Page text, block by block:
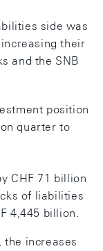
side was
their
and the SNB
position
quarter to
CHF 71 billion
of liabilities
4,445 billion.
the increases